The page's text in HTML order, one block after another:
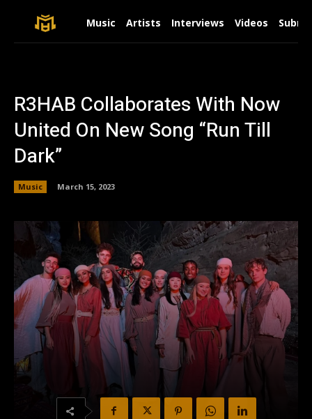
Music Artists Interviews Videos
R3HAB Collaborates With Now
United On New Song “Run Till
Dark”
Music March 15, 2023